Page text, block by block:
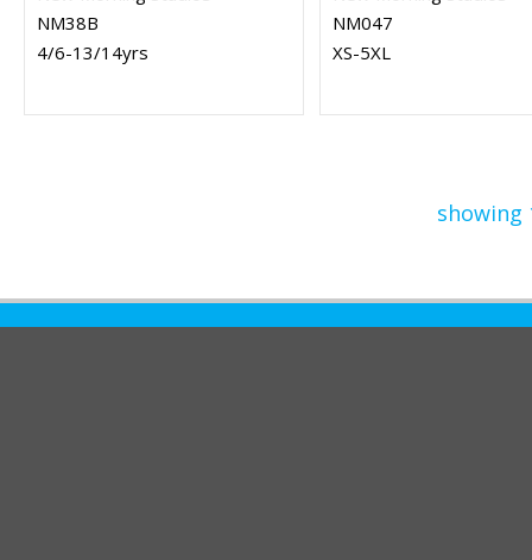
NM38B
4/6-13/14yrs
NM047
XS-5XL
showing